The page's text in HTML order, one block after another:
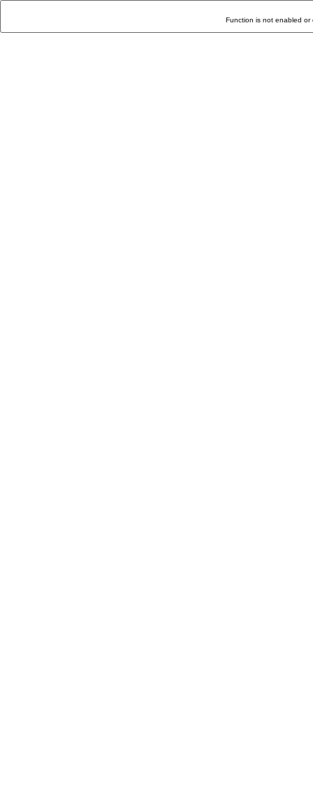
Function is not enabled or